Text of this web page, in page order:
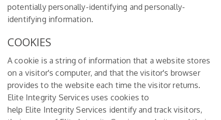
potentially personally-identifying and personally-
identifying information.
COOKIES
A cookie is a string of information that a website stores
on a visitor's computer, and that the visitor's browser
provides to the website each time the visitor returns.
Elite Integrity Services uses cookies to
help Elite Integrity Services identify and track visitors,